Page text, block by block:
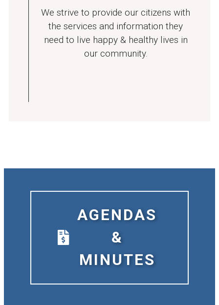
We strive to provide our citizens with
the services and information they
need to live happy & healthy lives in
our community.
AGENDAS
&
MINUTES